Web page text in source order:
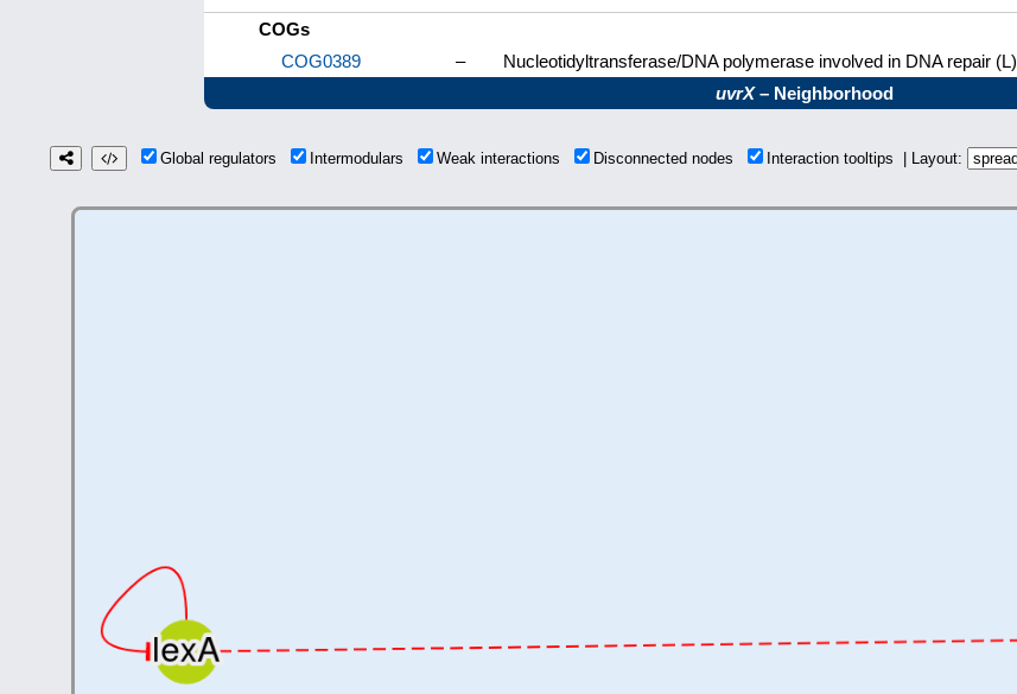
COGs
COG0389
–
Nucleotidyltransferase/DNA polymerase involved in DNA repair (L)
uvrX– Neighborhood
Global regulators Intermodulars Weak interactions Disconnected nodes Interaction tooltips | Layout: